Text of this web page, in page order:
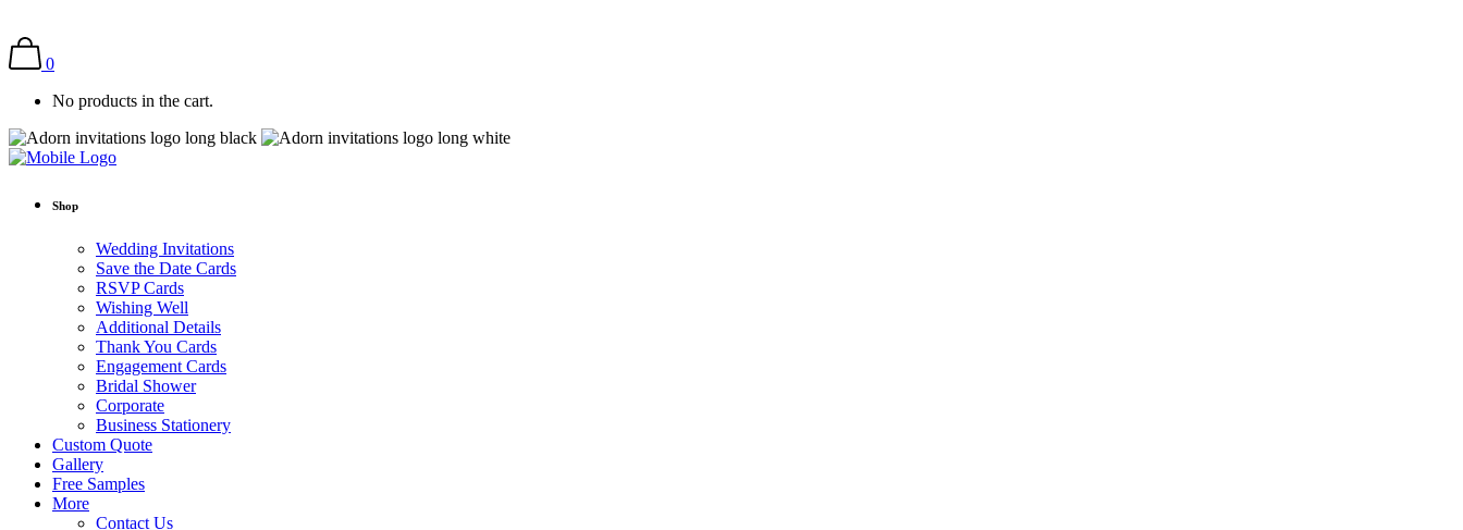
0
No products in the cart.
Shop
Wedding Invitations
Save the Date Cards
RSVP Cards
Wishing Well
Additional Details
Thank You Cards
Engagement Cards
Bridal Shower
Corporate
Business Stationery
Custom Quote
Gallery
Free Samples
More
Contact Us